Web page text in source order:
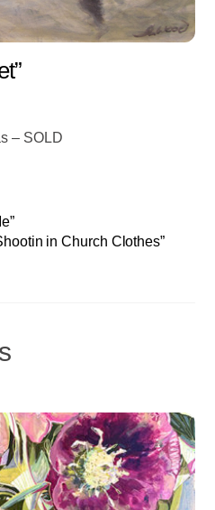
– SOLD
in Church Clothes”